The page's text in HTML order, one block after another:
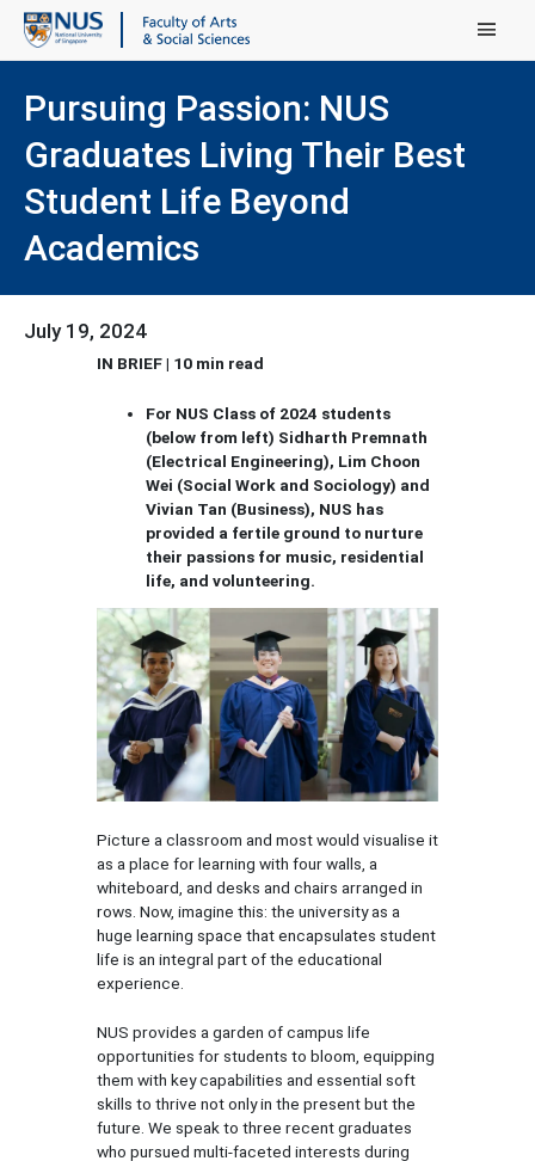
Main Menu
Pursuing Passion: NUS
Graduates Living Their Best
Student Life Beyond
Academics
July 19, 2024
IN BRIEF | 10 min read
For NUS Class of 2024 students
(below from left) Sidharth Premnath
(Electrical Engineering), Lim Choon
Wei (Social Work and Sociology) and
Vivian Tan (Business), NUS has
provided a fertile ground to nurture
their passions for music, residential
life, and volunteering.
Picture a classroom and most would visualise it
as a place for learning with four walls, a
whiteboard, and desks and chairs arranged in
rows. Now, imagine this: the university as a
huge learning space that encapsulates student
life is an integral part of the educational
experience.
NUS provides a garden of campus life
opportunities for students to bloom, equipping
them with key capabilities and essential soft
skills to thrive not only in the present but the
future. We speak to three recent graduates
who pursued multi-faceted interests during